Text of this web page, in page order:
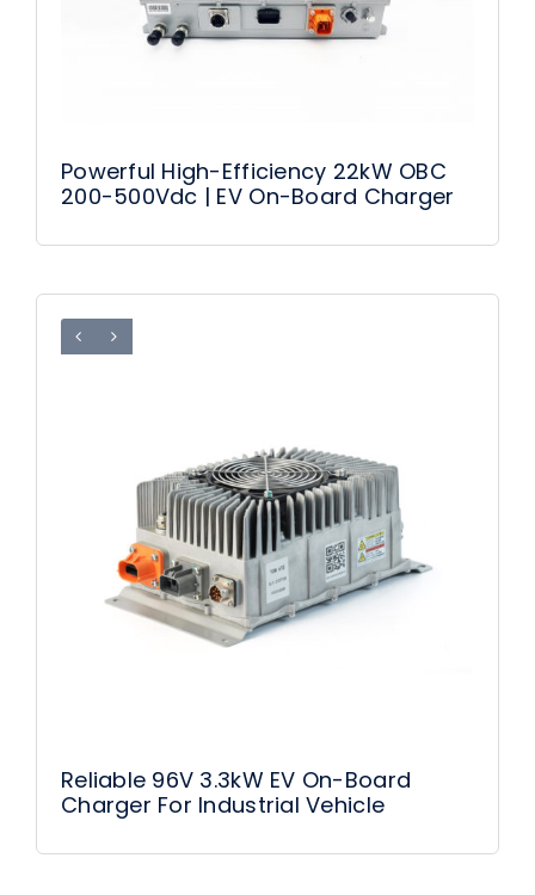
Powerful High-Efficiency 22kW OBC
200-500Vdc | EV On-Board Charger
Reliable 96V 3.3kW EV On-Board
Charger For Industrial Vehicle